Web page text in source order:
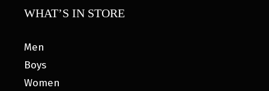
WHAT’S IN STORE
Men
Boys
Women